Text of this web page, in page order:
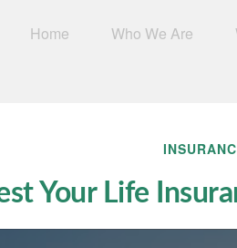
Home Who We Are
Your Life